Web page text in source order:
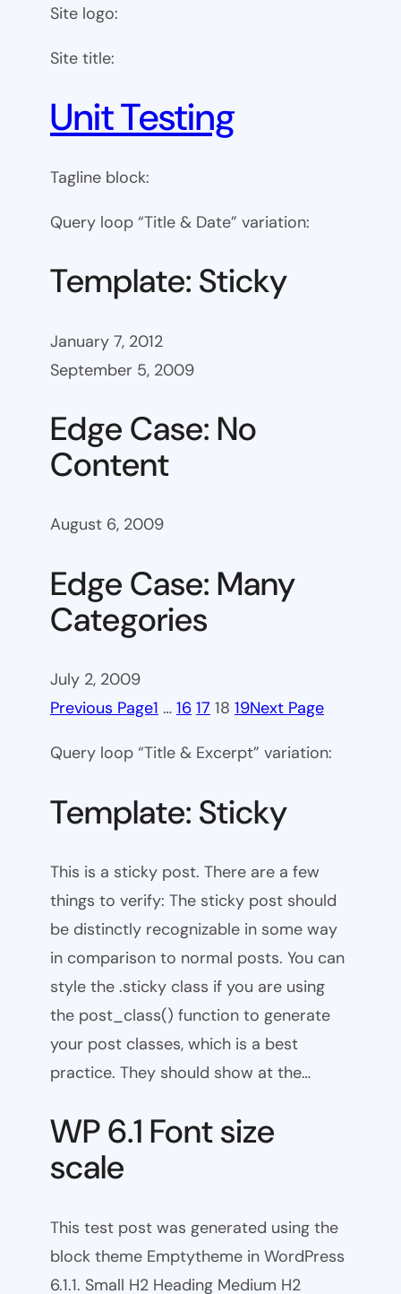
Site logo:
Site title:
Unit Testing
Tagline block:
Query loop “Title & Date” variation:
Template: Sticky
January 7, 2012
September 5, 2009
Edge Case: No
Content
August 6, 2009
Edge Case: Many
Categories
July 2, 2009
Previous Page1 … 16 17 18 19Next Page
Query loop “Title & Excerpt” variation:
Template: Sticky
This is a sticky post. There are a few
things to verify: The sticky post should
be distinctly recognizable in some way
in comparison to normal posts. You can
style the .sticky class if you are using
the post_class() function to generate
your post classes, which is a best
practice. They should show at the…
WP 6.1 Font size
scale
This test post was generated using the
block theme Emptytheme in WordPress
6.1.1. Small H2 Heading Medium H2